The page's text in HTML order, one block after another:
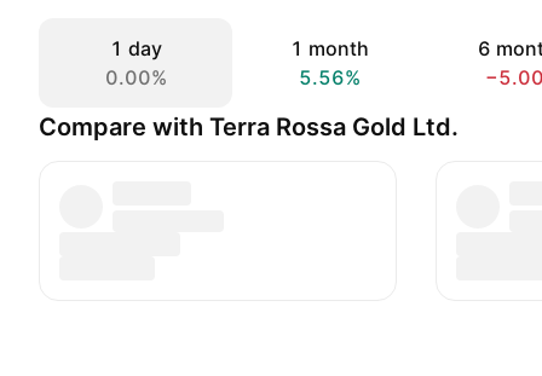
1 day
0.00%
1 month
5.56%
6
Compare with Terra Rossa Gold Ltd.